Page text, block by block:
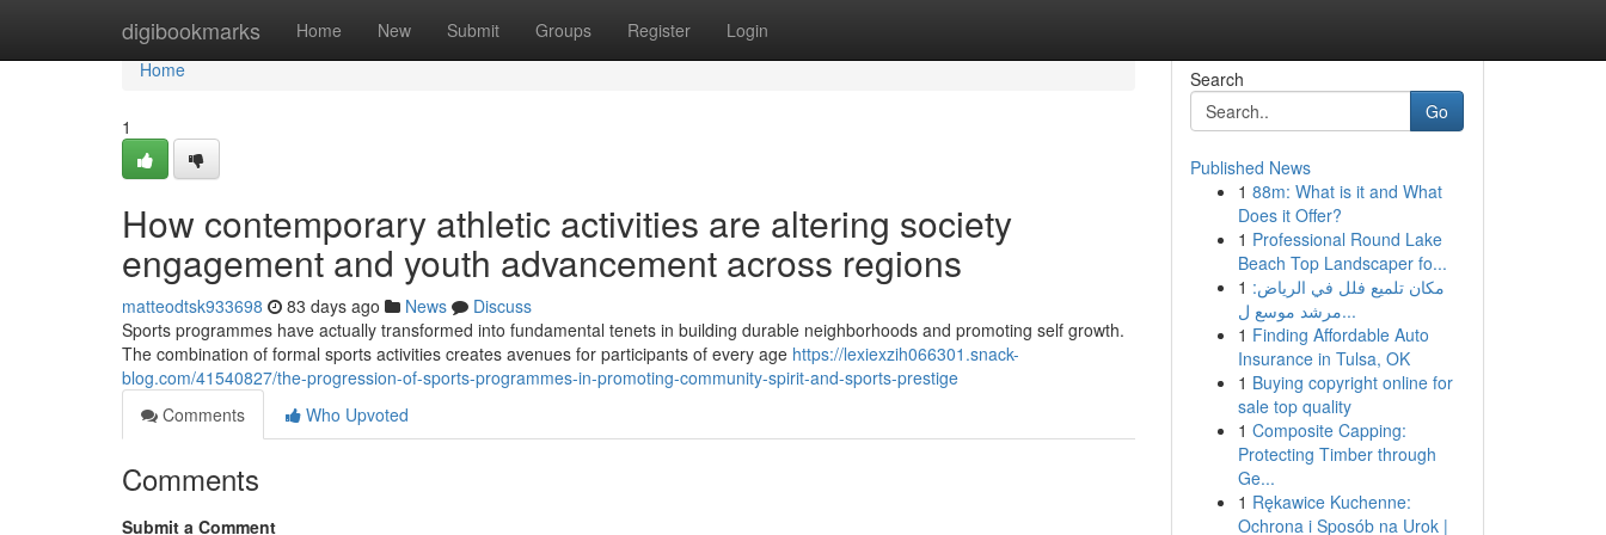
digibookmarks Home New Submit Groups Register Login
Home
Home
1
How contemporary athletic activities are altering society
engagement and youth advancement across regions
matteodtsk933698 83 days ago News
Discuss
Sports programmes have actually transformed into fundamental tenets in building durable neighborhoods and promoting self growth.
The combination of formal sports activities creates avenues for participants of every age https://lexiexzih066301.snack-
blog.com/41540827/the-progression-of-sports-programmes-in-promoting-community-spirit-and-sports-prestige
Comments
Who Upvoted
Comments
Submit a Comment
Search
Go
Published News
1 88m: What is it and What
Does it Offer?
1 Professional Round Lake
Beach Top Landscaper fo...
1 مكان تلميع فلل في الرياض:
مرشد موسع ل...
1 Finding Affordable Auto
Insurance in Tulsa, OK
1 Buying copyright online for
sale top quality
1 Composite Capping:
Protecting Timber through
Ge...
1 Rękawice Kuchenne:
Ochrona i Sposób na Urok |